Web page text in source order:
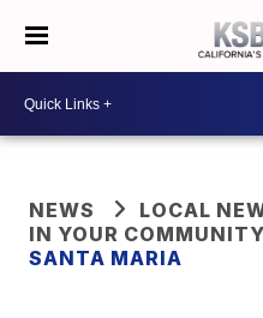
NEWS
LOCAL
IN YOUR COMMUNITY
SANTA MARIA